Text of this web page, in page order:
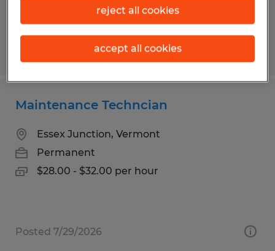
$25.00 - $29.00 per hour
Posted 7/27/2026
Maintenance Techncian
Essex Junction, Vermont
Permanent
$28.00 - $32.00 per hour
Posted 7/29/2026
reject all cookies
accept all cookies